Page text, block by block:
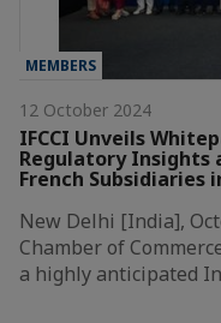
MEMBERS
12 October 2024
IFCCI Unveils
Regulatory Insights
French Subsidiaries
New Delhi [India],
Chamber of
a highly anticipated